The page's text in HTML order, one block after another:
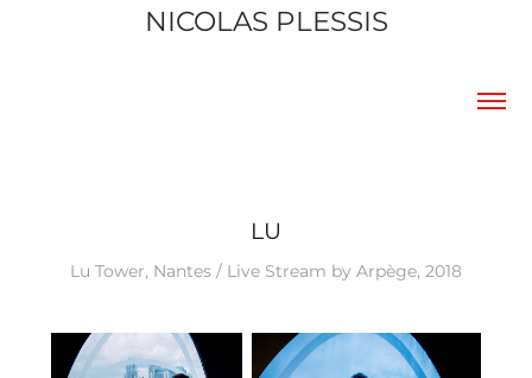
NICOLAS PLESSIS
LU
Lu Tower, Nantes / Live Stream by Arpège, 2018